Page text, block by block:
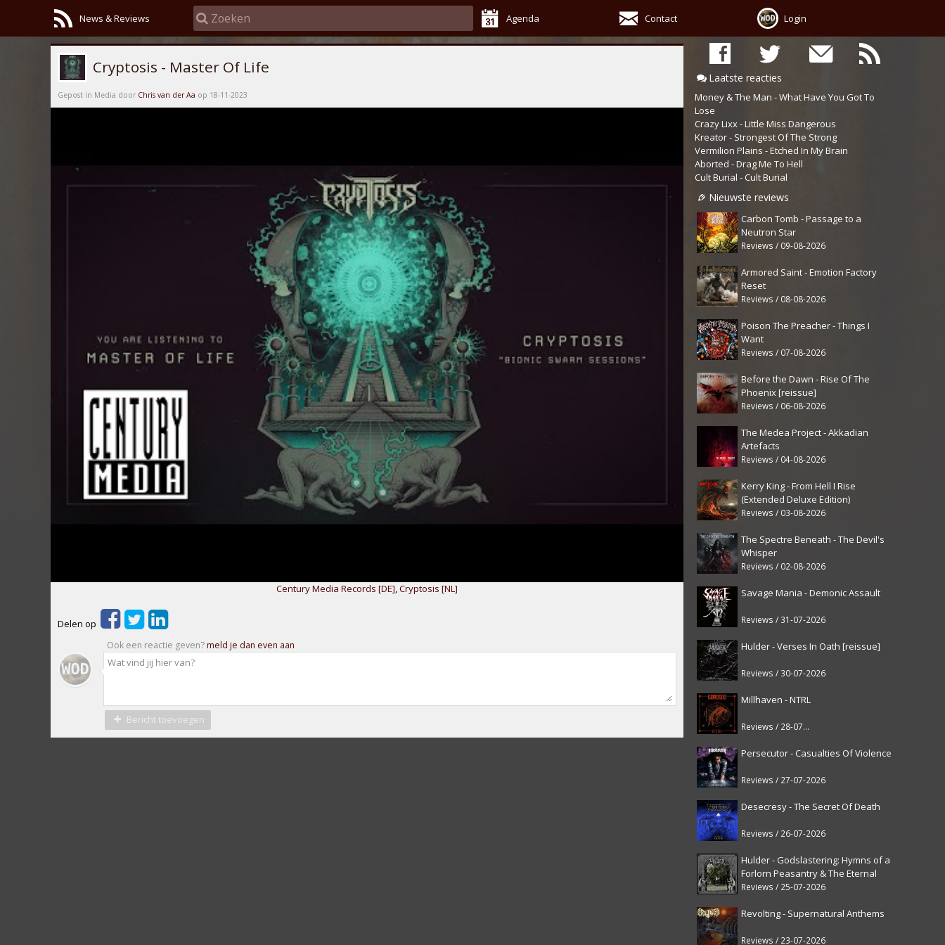
News & Reviews Agenda Contact Login
Laatste reacties
Money & The Man - What Have You Got To
Lose
Crazy Lixx - Little Miss Dangerous
Kreator - Strongest Of The Strong
Vermilion Plains - Etched In My Brain
Aborted - Drag Me To Hell
Cult Burial - Cult Burial
Nieuwste reviews
Carbon Tomb - Passage to a
Neutron Star
Reviews / 09-08-2026
Armored Saint - Emotion Factory
Reset
Reviews / 08-08-2026
Poison The Preacher - Things I
Want
Reviews / 07-08-2026
Before the Dawn - Rise Of The
Phoenix [reissue]
Reviews / 06-08-2026
The Medea Project - Akkadian
Artefacts
Reviews / 04-08-2026
Kerry King - From Hell I Rise
(Extended Deluxe Edition)
Reviews / 03-08-2026
The Spectre Beneath - The Devil's
Whisper
Reviews / 02-08-2026
Savage Mania - Demonic Assault
Reviews / 31-07-2026
Hulder - Verses In Oath [reissue]
Reviews / 30-07-2026
Millhaven - NTRL
Reviews / 28-07-2026
Persecutor - Casualties Of Violence
Reviews / 27-07-2026
Desecresy - The Secret Of Death
Reviews / 26-07-2026
Hulder - Godslastering: Hymns of a
Forlorn Peasantry & The Eternal
Fanfare [reissue]
Reviews / 25-07-2026
Revolting - Supernatural Anthems
Reviews / 23-07-2026
Cryptosis - Master Of Life
Gepost in Media door Chris van der Aa op 18-11-2023
Century Media Records [DE],Cryptosis [NL]
Delen op
Ook een reactie geven?meld je dan even aan
Bericht toevoegen